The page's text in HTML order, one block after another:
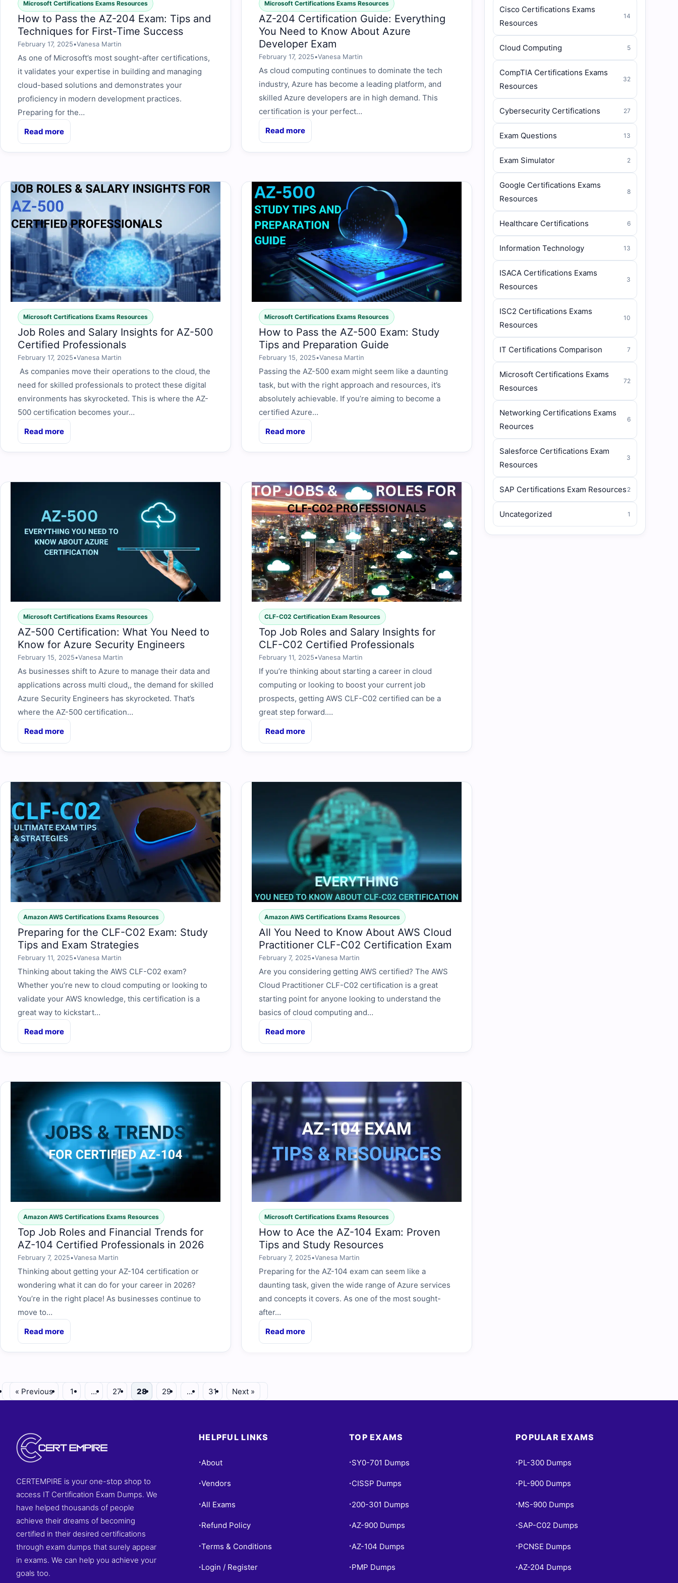
Microsoft Certifications Exams Resources
How to Pass the AZ-204 Exam: Tips and
Techniques for First-Time Success
February 17, 2025•Vanesa Martin
As one of Microsoft’s most sought-after certifications,
it validates your expertise in building and managing
cloud-based solutions and demonstrates your
proficiency in modern development practices.
Preparing for the…
Read more
Microsoft Certifications Exams Resources
AZ-204 Certification Guide: Everything
You Need to Know About Azure
Developer Exam
February 17, 2025•Vanesa Martin
As cloud computing continues to dominate the tech
industry, Azure has become a leading platform, and
skilled Azure developers are in high demand. This
certification is your perfect…
Read more
Microsoft Certifications Exams Resources
Job Roles and Salary Insights for AZ-500
Certified Professionals
February 17, 2025•Vanesa Martin
As companies move their operations to the cloud, the
need for skilled professionals to protect these digital
environments has skyrocketed. This is where the AZ-
500 certification becomes your…
Read more
Microsoft Certifications Exams Resources
How to Pass the AZ-500 Exam: Study
Tips and Preparation Guide
February 15, 2025•Vanesa Martin
Passing the AZ-500 exam might seem like a daunting
task, but with the right approach and resources, it’s
absolutely achievable. If you’re aiming to become a
certified Azure…
Read more
Microsoft Certifications Exams Resources
AZ-500 Certification: What You Need to
Know for Azure Security Engineers
February 15, 2025•Vanesa Martin
As businesses shift to Azure to manage their data and
applications across multi cloud,, the demand for skilled
Azure Security Engineers has skyrocketed. That’s
where the AZ-500 certification…
Read more
CLF-C02 Certification Exam Resources
Top Job Roles and Salary Insights for
CLF-C02 Certified Professionals
February 11, 2025•Vanesa Martin
If you’re thinking about starting a career in cloud
computing or looking to boost your current job
prospects, getting AWS CLF-C02 certified can be a
great step forward.…
Read more
Amazon AWS Certifications Exams Resources
Preparing for the CLF-C02 Exam: Study
Tips and Exam Strategies
February 11, 2025•Vanesa Martin
Thinking about taking the AWS CLF-C02 exam?
Whether you’re new to cloud computing or looking to
validate your AWS knowledge, this certification is a
great way to kickstart…
Read more
Amazon AWS Certifications Exams Resources
All You Need to Know About AWS Cloud
Practitioner CLF-C02 Certification Exam
February 7, 2025•Vanesa Martin
Are you considering getting AWS certified? The AWS
Cloud Practitioner CLF-C02 certification is a great
starting point for anyone looking to understand the
basics of cloud computing and…
Read more
Amazon AWS Certifications Exams Resources
Top Job Roles and Financial Trends for
AZ-104 Certified Professionals in 2026
February 7, 2025•Vanesa Martin
Thinking about getting your AZ-104 certification or
wondering what it can do for your career in 2026?
You’re in the right place! As businesses continue to
move to…
Read more
Microsoft Certifications Exams Resources
How to Ace the AZ-104 Exam: Proven
Tips and Study Resources
February 7, 2025•Vanesa Martin
Preparing for the AZ-104 exam can seem like a
daunting task, given the wide range of Azure services
and concepts it covers. As one of the most sought-
after…
Read more
« Previous 1 … 27 28 29 … 31 Next »
Cisco Certifications Exams
Resources
14
Cloud Computing 5
CompTIA Certifications Exams
Resources
32
Cybersecurity Certifications 27
Exam Questions 13
Exam Simulator 2
Google Certifications Exams
Resources
8
Healthcare Certifications 6
Information Technology 13
ISACA Certifications Exams
Resources
3
ISC2 Certifications Exams
Resources
10
IT Certifications Comparison 7
Microsoft Certifications Exams
Resources
72
Networking Certifications Exams
Reources
6
Salesforce Certifications Exam
Resources
3
SAP Certifications Exam Resources 2
Uncategorized 1
CERTEMPIRE is your one-stop shop to
access IT Certification Exam Dumps. We
have helped thousands of people
achieve their dreams of becoming
certified in their desired certifications
through exam dumps that surely appear
in exams. We can help you achieve your
goals too.
HELPFUL LINKS
•About
•Vendors
•All Exams
• Refund Policy
•Terms & Conditions
• Login / Register
TOP EXAMS
• SY0-701 Dumps
• CISSP Dumps
• 200-301 Dumps
•AZ-900 Dumps
•AZ-104 Dumps
• PMP Dumps
POPULAR EXAMS
• PL-300 Dumps
• PL-900 Dumps
• MS-900 Dumps
• SAP-C02 Dumps
• PCNSE Dumps
•AZ-204 Dumps